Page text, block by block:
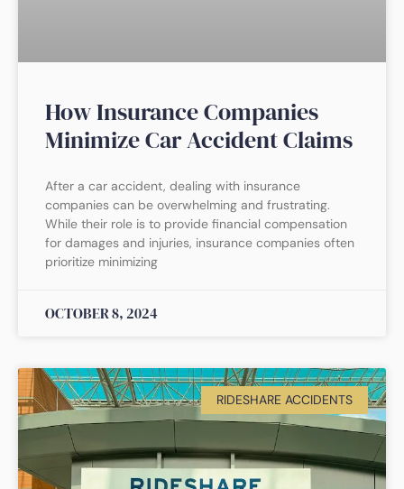
How Insurance Companies
Minimize Car Accident Claims
After a car accident, dealing with insurance
companies can be overwhelming and frustrating.
While their role is to provide financial compensation
for damages and injuries, insurance companies often
prioritize minimizing
OCTOBER 8, 2024
RIDESHARE ACCIDENTS